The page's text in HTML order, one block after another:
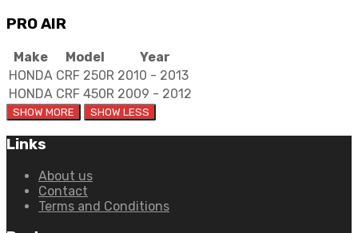
PRO AIR
Make Model
Year
HONDA CRF 250R 2010 - 2013
HONDA CRF 450R 2009 - 2012
Links
About us
Contact
Terms and Conditions